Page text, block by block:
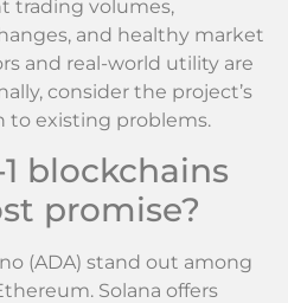
trading volumes,
and healthy market
and real-world utility are
consider the project’s
to existing problems.
blockchains
promise?
(ADA) stand out among
Solana offers